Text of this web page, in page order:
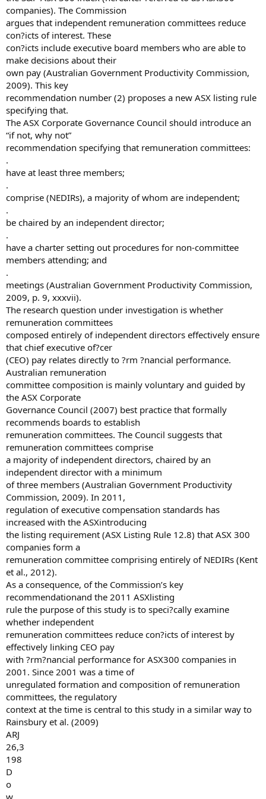
companies). The Commission
argues that independent remuneration committees reduce
con?icts of interest. These
con?icts include executive board members who are able to
make decisions about their
own pay (Australian Government Productivity Commission,
2009). This key
recommendation number (2) proposes a new ASX listing rule
specifying that.
The ASX Corporate Governance Council should introduce an
“if not, why not”
recommendation specifying that remuneration committees:
.
have at least three members;
.
comprise (NEDIRs), a majority of whom are independent;
.
be chaired by an independent director;
.
have a charter setting out procedures for non-committee
members attending; and
.
meetings (Australian Government Productivity Commission,
2009, p. 9, xxxvii).
The research question under investigation is whether
remuneration committees
composed entirely of independent directors effectively ensure
that chief executive of?cer
(CEO) pay relates directly to ?rm ?nancial performance.
Australian remuneration
committee composition is mainly voluntary and guided by
the ASX Corporate
Governance Council (2007) best practice that formally
recommends boards to establish
remuneration committees. The Council suggests that
remuneration committees comprise
a majority of independent directors, chaired by an
independent director with a minimum
of three members (Australian Government Productivity
Commission, 2009). In 2011,
regulation of executive compensation standards has
increased with the ASXintroducing
the listing requirement (ASX Listing Rule 12.8) that ASX 300
companies form a
remuneration committee comprising entirely of NEDIRs (Kent
et al., 2012).
As a consequence, of the Commission’s key
recommendationand the 2011 ASXlisting
rule the purpose of this study is to speci?cally examine
whether independent
remuneration committees reduce con?icts of interest by
effectively linking CEO pay
with ?rm?nancial performance for ASX300 companies in
2001. Since 2001 was a time of
unregulated formation and composition of remuneration
committees, the regulatory
context at the time is central to this study in a similar way to
Rainsbury et al. (2009)
ARJ
26,3
198
D
o
w